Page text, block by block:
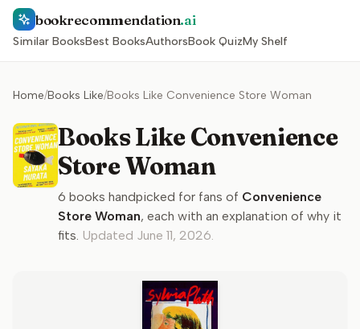
bookrecommendation.ai
Similar BooksBest BooksAuthorsBook QuizMy Shelf
Home/Books Like/Books Like Convenience Store Woman
Books Like Convenience
Store Woman
6 books handpicked for fans of Convenience
Store Woman, each with an explanation of why it
fits. Updated June 11, 2026.